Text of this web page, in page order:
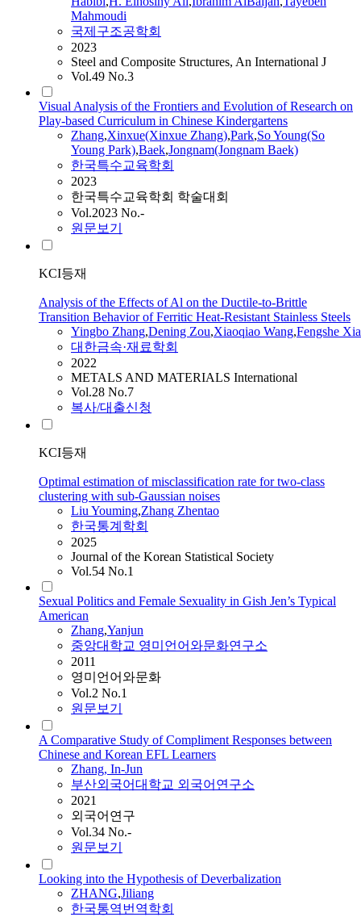
Mahmoudi
국제구조공학회
2023
Steel and Composite Structures, An International J
Vol.49 No.3
Visual Analysis of the Frontiers and Evolution of Research on
Play-based Curriculum in Chinese Kindergartens
Zhang,Xinxue(Xinxue Zhang),Park,So Young(So
Young Park),Baek,Jongnam(Jongnam Baek)
한국특수교육학회
2023
한국특수교육학회 학술대회
Vol.2023 No.-
원문보기
KCI등재
Analysis of the Effects of Al on the Ductile-to-Brittle
Transition Behavior of Ferritic Heat-Resistant Stainless Steels
Yingbo Zhang,Dening Zou,Xiaoqiao Wang,Fengshe Xia
대한금속·재료학회
2022
METALS AND MATERIALS International
Vol.28 No.7
복사/대출신청
KCI등재
Optimal estimation of misclassification rate for two-class
clustering with sub-Gaussian noises
Liu Youming,Zhang Zhentao
한국통계학회
2025
Journal of the Korean Statistical Society
Vol.54 No.1
Sexual Politics and Female Sexuality in Gish Jen’s Typical
American
Zhang,Yanjun
중앙대학교 영미언어와문화연구소
2011
영미언어와문화
Vol.2 No.1
원문보기
A Comparative Study of Compliment Responses between
Chinese and Korean EFL Learners
Zhang, In-Jun
부산외국어대학교 외국어연구소
2021
외국어연구
Vol.34 No.-
원문보기
Looking into the Hypothesis of Deverbalization
ZHANG,Jiliang
한국통역번역학회